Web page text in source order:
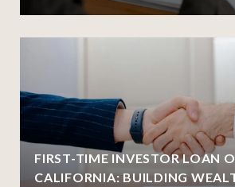
FIRST-TIME INVESTOR LOAN
CALIFORNIA: BUILDING